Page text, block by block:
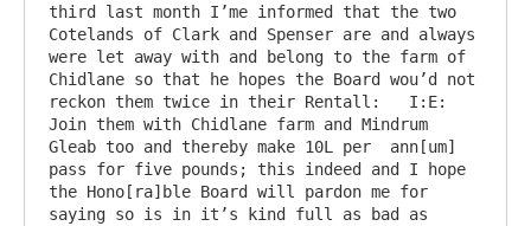
third last month I’me informed that the two
Cotelands of Clark and Spenser are and always
were let away with and belong to the farm of
Chidlane so that he hopes the Board wou’d not
reckon them twice in their Rentall:   I:E:
Join them with Chidlane farm and Mindrum
Gleab too and thereby make 10L per  ann[um]
pass for five pounds; this indeed and I hope
the Hono[ra]ble Board will pardon me for
saying so is in it’s kind full as bad as